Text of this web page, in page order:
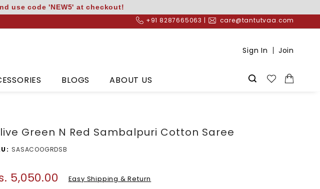
use code 'NEW5' at checkout!
+91 8287665063 | care@tantutvaa.com
BLOGS ABOUT US
Sign In Join
Green N Red Sambalpuri Cotton Saree
SASACOOGRDSB
5,050.00 Easy Shipping & Return